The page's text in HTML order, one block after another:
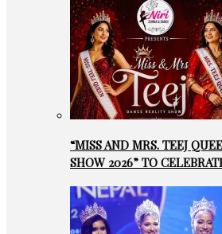
“MISS AND MRS. TEEJ
SHOW 2026” TO